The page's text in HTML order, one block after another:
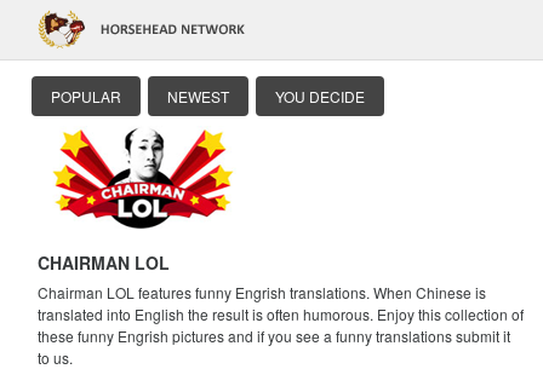
POPULAR NEWEST YOU DECIDE
CHAIRMAN LOL
Chairman LOL features funny Engrish translations. When Chinese is
translated into English the result is often humorous. Enjoy this collection of
these funny Engrish pictures and if you see a funny translations submit it
to us.